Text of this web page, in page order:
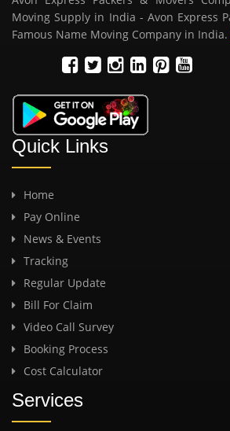
Moving Supply in India - Avon Express
Famous Name Moving Company in India.
Quick Links
Home
Pay Online
News & Events
Tracking
Regular Update
Bill For Claim
Video Call Survey
Booking Process
Cost Calculator
Services